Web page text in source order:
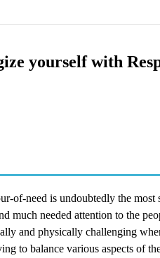
yourself with
of-need is undoubtedly the
much needed attention to the
and physically challenging
to balance various aspects of